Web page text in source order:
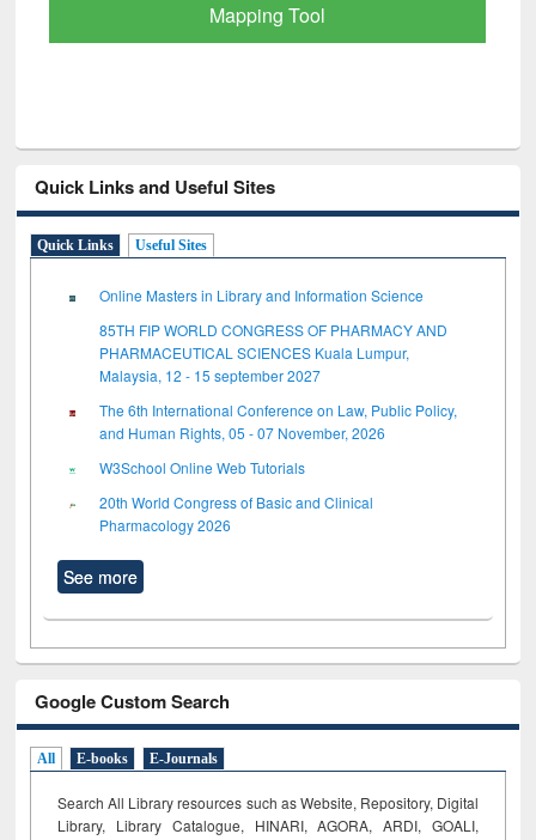
Quick Links and Useful Sites
Quick Links Useful Sites
Online Masters in Library and Information Science
85TH FIP WORLD CONGRESS OF PHARMACY AND
PHARMACEUTICAL SCIENCES Kuala Lumpur,
Malaysia, 12 - 15 september 2027
The 6th International Conference on Law, Public Policy,
and Human Rights, 05 - 07 November, 2026
W3School Online Web Tutorials
20th World Congress of Basic and Clinical
Pharmacology 2026
See more
Google Custom Search
All E-books E-Journals
Search All Library resources such as Website, Repository, Digital
Library, Library Catalogue, HINARI, AGORA, ARDI, GOALI,